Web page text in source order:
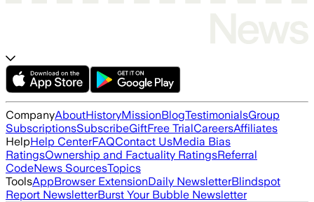
CompanyAboutHistoryMissionBlogTestimonialsGroup
SubscriptionsSubscribeGiftFree TrialCareersAffiliates
HelpHelp CenterFAQContact UsMedia Bias
RatingsOwnership and Factuality RatingsReferral
CodeNews SourcesTopics
ToolsAppBrowser ExtensionDaily NewsletterBlindspot
Report NewsletterBurst Your Bubble Newsletter